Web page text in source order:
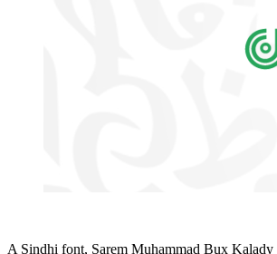
A Sindhi font, Sarem Muhammad Bux Kalady